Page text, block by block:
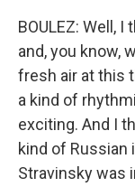
BOULEZ: Well,
and, you know,
fresh air at this
a kind of
exciting. And I
kind of Russian
Stravinsky was